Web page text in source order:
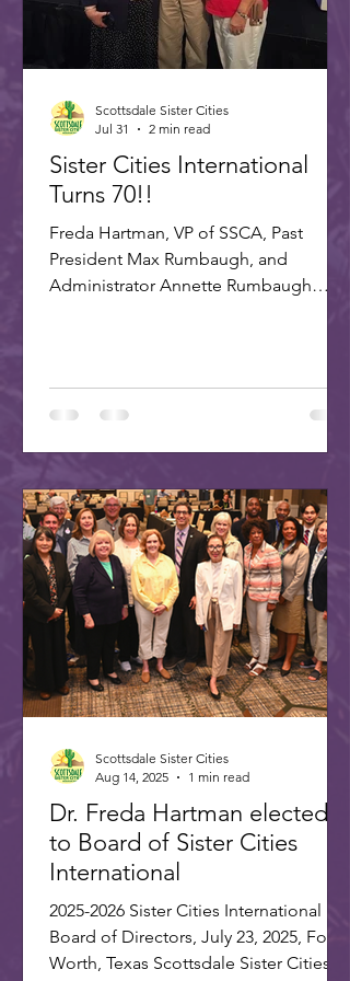
Sister Cities International
Turns 70!!
Freda Hartman, VP of SSCA, Past
President Max Rumbaugh, and
Administrator Annette Rumbaugh
led by Dr. Freda Hartman, Vice
President of Scottsdale Sister Cities,
International. Joining Freda were
Annette and Max Rumbaugh. Over 275
US and international delegates
gathered in Washington, D.C., on July
22-25, 20
Scottsdale Sister Cities
Jul 31
2 min read
Dr. Freda Hartman elected
to Board of Sister Cities
International
2025-2026 Sister Cities International
Board of Directors, July 23, 2025, Fort
Worth, Texas Scottsdale Sister Cities
Scottsdale Sister Cities
Aug 14, 2025
1 min read